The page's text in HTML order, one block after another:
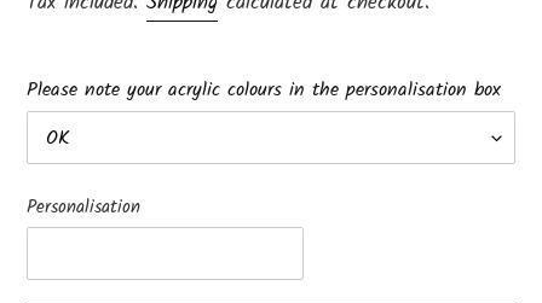
Please note your acrylic colours in the personalisation box
Personalisation